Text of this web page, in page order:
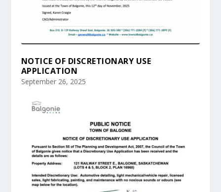
NOTICE OF DISCRETIONARY USE
APPLICATION
September 26, 2025